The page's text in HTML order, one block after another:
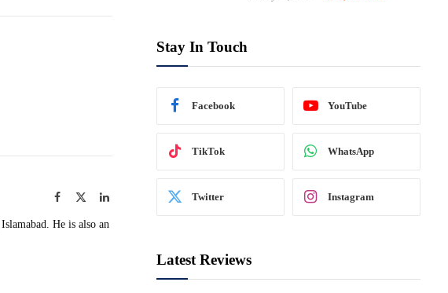
Facebook LinkedIn
He is also an
Stay In Touch
Facebook YouTube
TikTok WhatsApp
Twitter Instagram
Latest Reviews